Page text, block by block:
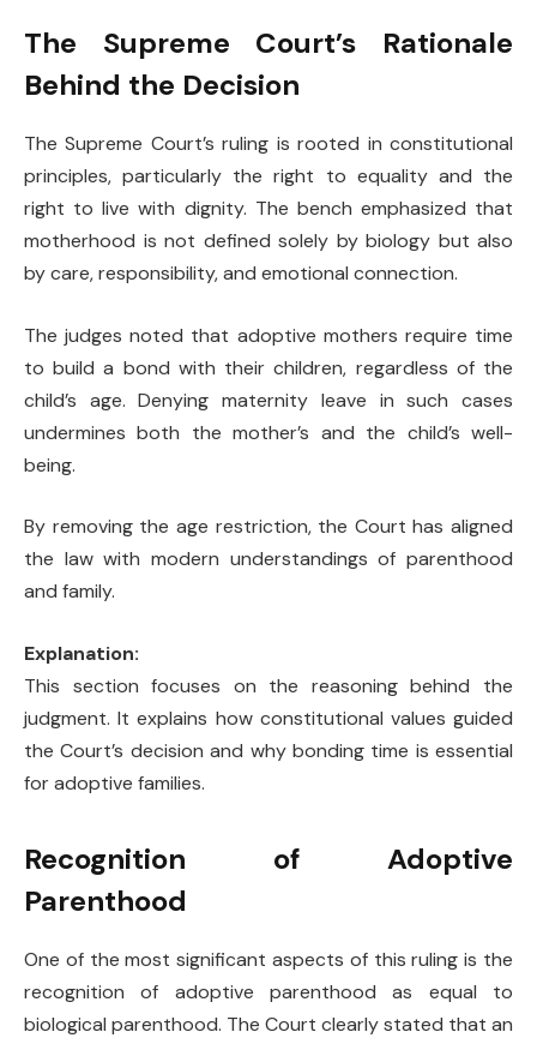
The Supreme Court’s Rationale
Behind the Decision
The Supreme Court’s ruling is rooted in constitutional
principles, particularly the right to equality and the
right to live with dignity. The bench emphasized that
motherhood is not defined solely by biology but also
by care, responsibility, and emotional connection.
The judges noted that adoptive mothers require time
to build a bond with their children, regardless of the
child’s age. Denying maternity leave in such cases
undermines both the mother’s and the child’s well-
being.
By removing the age restriction, the Court has aligned
the law with modern understandings of parenthood
and family.
Explanation:
This section focuses on the reasoning behind the
judgment. It explains how constitutional values guided
the Court’s decision and why bonding time is essential
for adoptive families.
Recognition of Adoptive
Parenthood
One of the most significant aspects of this ruling is the
recognition of adoptive parenthood as equal to
biological parenthood. The Court clearly stated that an